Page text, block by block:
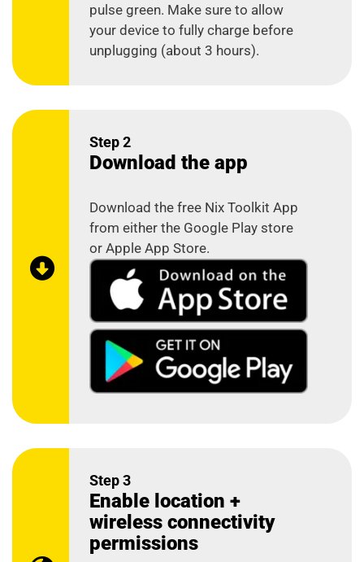
pulse green. Make sure to allow
your device to fully charge before
unplugging (about 3 hours).
Step 2
Download the app
Download the free Nix Toolkit App
from either the Google Play store
or Apple App Store.
Step 3
Enable location +
wireless connectivity
permissions